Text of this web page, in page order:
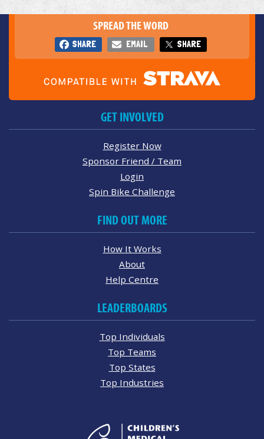
SPREAD THE WORD
SHARE EMAIL SHARE
GET INVOLVED
Register Now
Sponsor Friend / Team
Login
Spin Bike Challenge
FIND OUT MORE
How It Works
About
Help Centre
LEADERBOARDS
Top Individuals
Top Teams
Top States
Top Industries